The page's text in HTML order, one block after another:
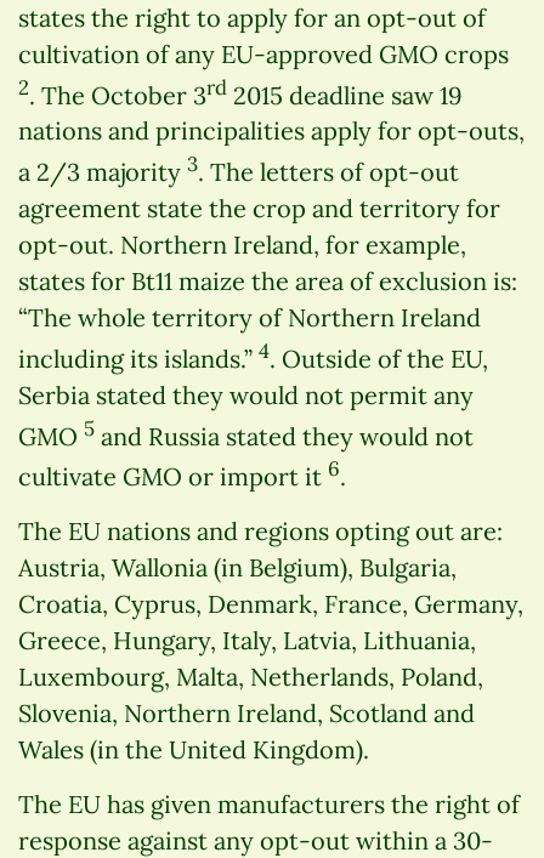
states the right to apply for an opt-out of
cultivation of any EU-approved GMO crops
2. The October 3rd 2015 deadline saw 19
nations and principalities apply for opt-outs,
a 2/3 majority 3. The letters of opt-out
agreement state the crop and territory for
opt-out. Northern Ireland, for example,
states for Bt11 maize the area of exclusion is:
“The whole territory of Northern Ireland
including its islands.” 4. Outside of the EU,
Serbia stated they would not permit any
GMO 5 and Russia stated they would not
cultivate GMO or import it 6.
The EU nations and regions opting out are:
Austria, Wallonia (in Belgium), Bulgaria,
Croatia, Cyprus, Denmark, France, Germany,
Greece, Hungary, Italy, Latvia, Lithuania,
Luxembourg, Malta, Netherlands, Poland,
Slovenia, Northern Ireland, Scotland and
Wales (in the United Kingdom).
The EU has given manufacturers the right of
response against any opt-out within a 30-